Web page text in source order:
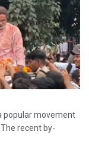
popular movement
recent by-